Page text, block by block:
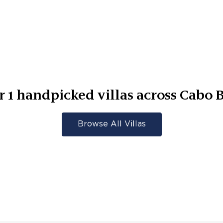
1 handpicked villas across Cabo
Browse All Villas